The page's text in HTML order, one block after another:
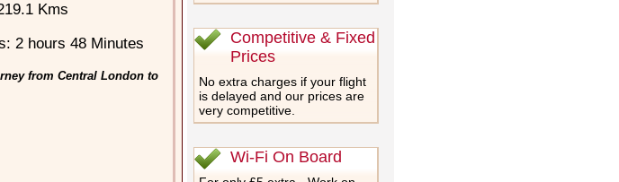
Kms
2 hours 48 Minutes
from Central London to
Competitive & Fixed
Prices
No extra charges if your flight
is delayed and our prices are
very competitive.
Wi-Fi On Board